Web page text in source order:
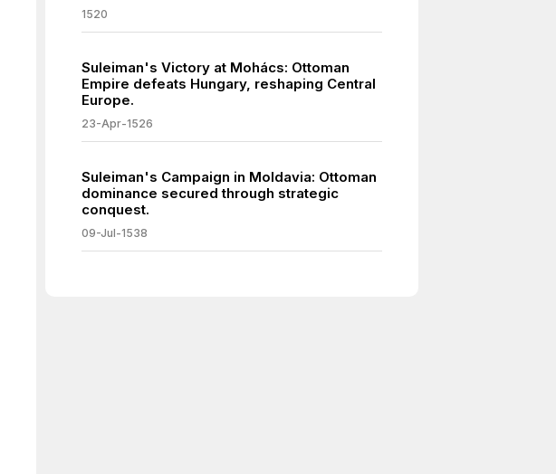
1520
Suleiman's Victory at Mohács: Ottoman
Empire defeats Hungary, reshaping Central
Europe.
23-Apr-1526
Suleiman's Campaign in Moldavia: Ottoman
dominance secured through strategic
conquest.
09-Jul-1538